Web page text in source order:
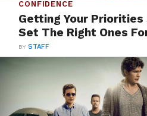
CONFIDENCE
Getting Your
Set The Right Ones
BYSTAFF